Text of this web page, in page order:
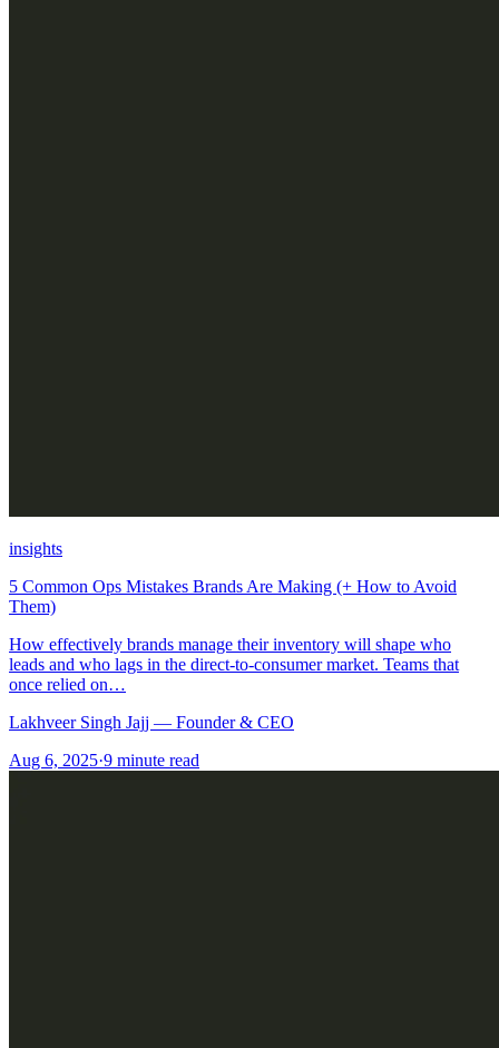
insights
5 Common Ops Mistakes Brands Are Making (+ How to Avoid
Them)
How effectively brands manage their inventory will shape who
leads and who lags in the direct-to-consumer market. Teams that
once relied on…
Lakhveer Singh Jajj — Founder & CEO
Aug 6, 2025·9 minute read